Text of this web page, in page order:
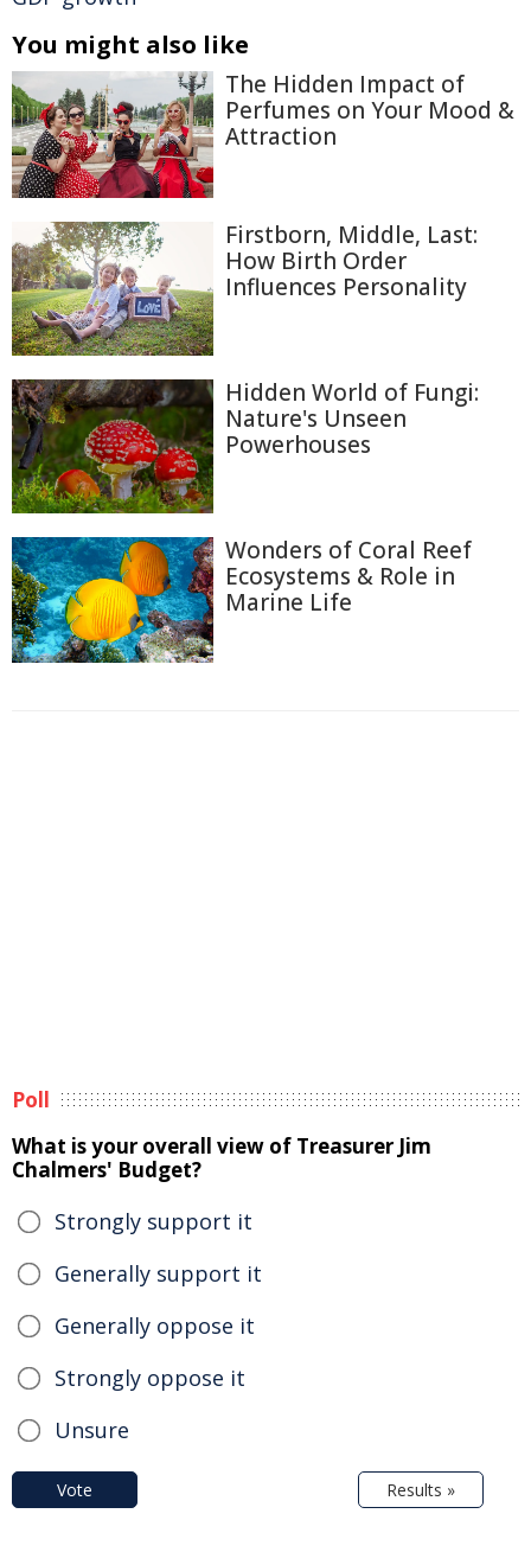
You might also like
The Hidden Impact of
Perfumes on Your Mood &
Attraction
Firstborn, Middle, Last:
How Birth Order
Influences Personality
Hidden World of Fungi:
Nature's Unseen
Powerhouses
Wonders of Coral Reef
Ecosystems & Role in
Marine Life
Poll
What is your overall view of Treasurer Jim
Chalmers' Budget?
Strongly support it
Generally support it
Generally oppose it
Strongly oppose it
Unsure
Vote Results »